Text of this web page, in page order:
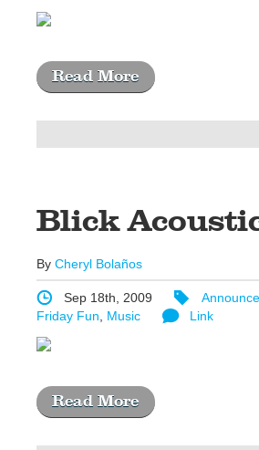
Read More
Blick
By Cheryl Bolaños
Sep 18th, 2009
Friday Fun
Music Link
Read More